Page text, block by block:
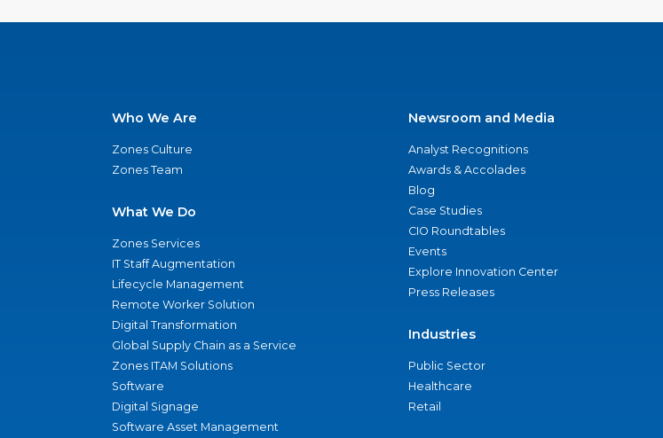
Who We Are
Zones Culture
Zones Team
What We Do
Zones Services
IT Staff Augmentation
Lifecycle Management
Remote Worker Solution
Digital Transformation
Global Supply Chain as a Service
Zones ITAM Solutions
Software
Digital Signage
Software Asset Management
Newsroom and Media
Analyst Recognitions
Awards & Accolades
Blog
Case Studies
CIO Roundtables
Events
Explore Innovation Center
Press Releases
Industries
Public Sector
Healthcare
Retail